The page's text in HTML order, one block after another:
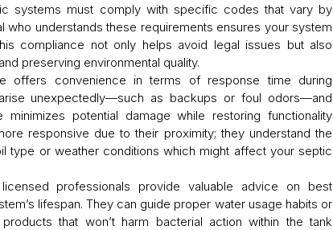
systems must comply with specific codes that vary by
who understands these requirements ensures your system
compliance not only helps avoid legal issues but also
preserving environmental quality.
offers convenience in terms of response time during
unexpectedly—such as backups or foul odors—and
potential damage while restoring functionality
responsive due to their proximity; they understand the
type or weather conditions which might affect your septic
professionals provide valuable advice on best
lifespan. They can guide proper water usage habits or
that won’t harm bacterial action within the tank